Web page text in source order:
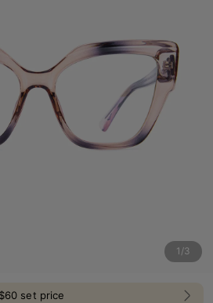
1 /3
set price